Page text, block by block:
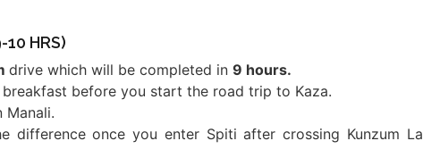
HRS)
drive which will be completed in 9 hours.
breakfast before you start the road trip to Kaza.
difference once you enter Spiti after crossing Kunzum La